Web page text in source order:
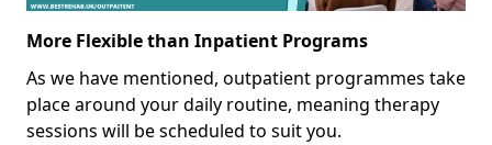
More Flexible than Inpatient Programs
As we have mentioned, outpatient programmes take
place around your daily routine, meaning therapy
sessions will be scheduled to suit you.